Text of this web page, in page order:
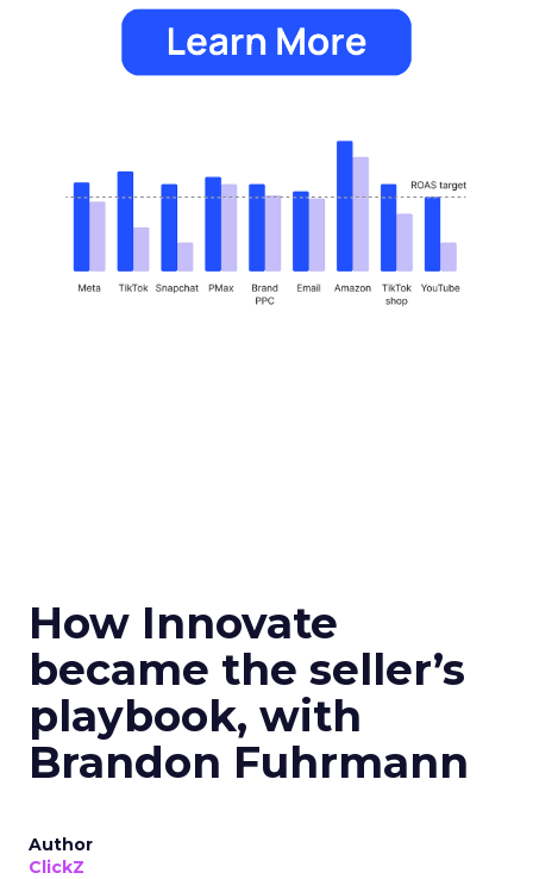
How Innovate
became the seller’s
playbook, with
Brandon Fuhrmann
Author
ClickZ